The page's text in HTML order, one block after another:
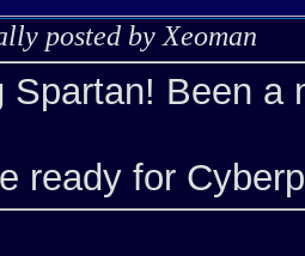
posted by Xeoman
Spartan! Been a
ready for